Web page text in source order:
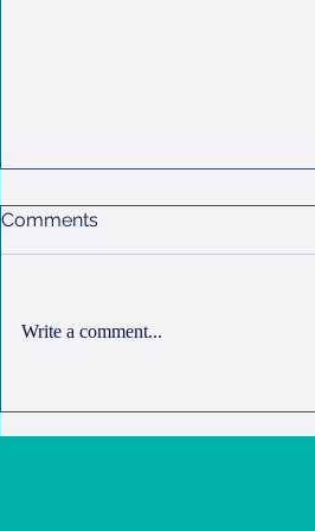
Overnight Oats
Comments
Write a comment...